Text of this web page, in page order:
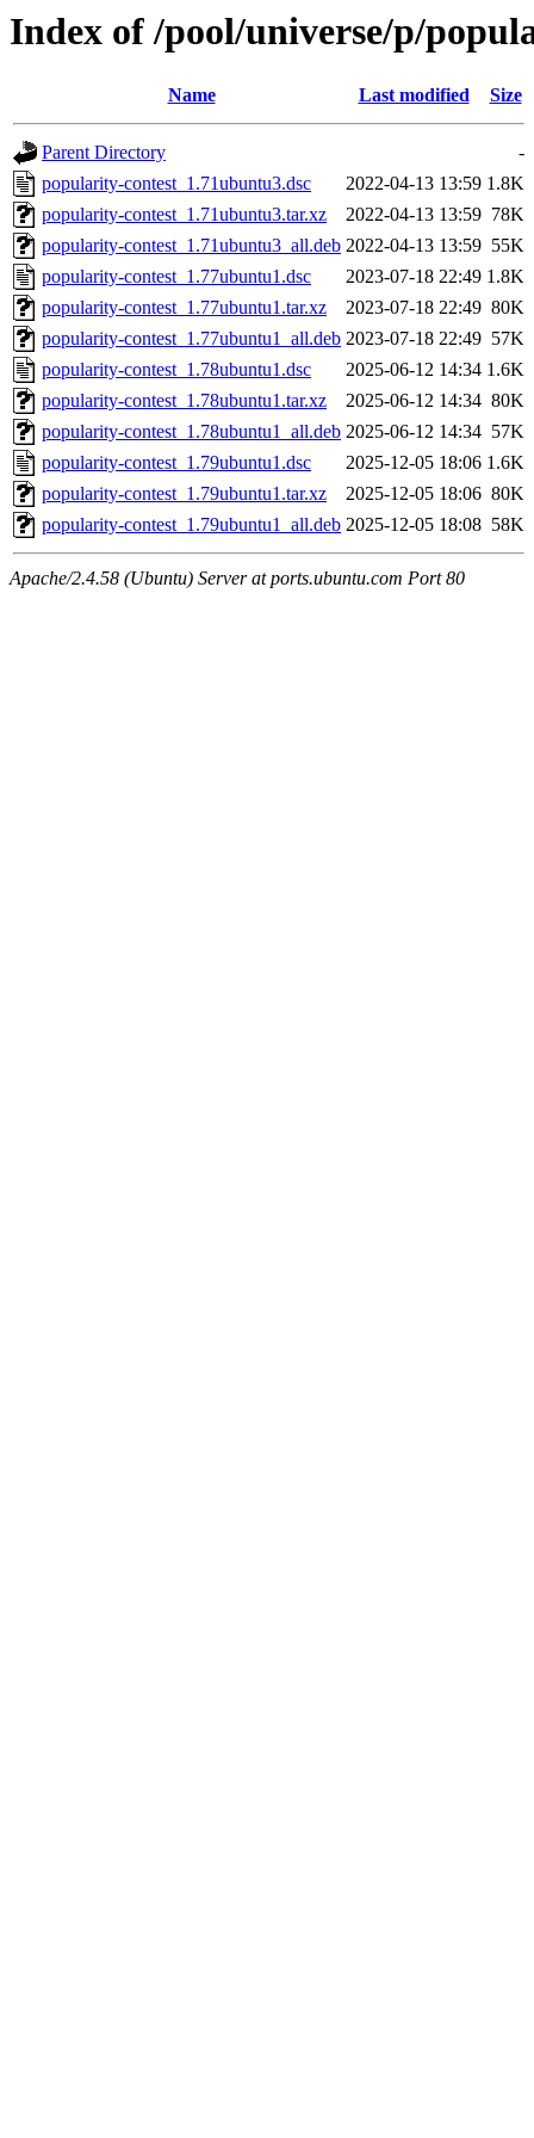
Index of /pool/universe/p/
Name Last modified Size
Parent Directory
-
popularity-contest_1.71ubuntu3.dsc
2022-04-13 13:59 1.8K
popularity-contest_1.71ubuntu3.tar.xz
2022-04-13 13:59 78K
popularity-contest_1.71ubuntu3_all.deb 2022-04-13 13:59 55K
popularity-contest_1.77ubuntu1.dsc
2023-07-18 22:49 1.8K
popularity-contest_1.77ubuntu1.tar.xz
2023-07-18 22:49 80K
popularity-contest_1.77ubuntu1_all.deb 2023-07-18 22:49 57K
popularity-contest_1.78ubuntu1.dsc
2025-06-12 14:34 1.6K
popularity-contest_1.78ubuntu1.tar.xz
2025-06-12 14:34 80K
popularity-contest_1.78ubuntu1_all.deb 2025-06-12 14:34 57K
popularity-contest_1.79ubuntu1.dsc
2025-12-05 18:06 1.6K
popularity-contest_1.79ubuntu1.tar.xz
2025-12-05 18:06 80K
popularity-contest_1.79ubuntu1_all.deb 2025-12-05 18:08 58K
Apache/2.4.58 (Ubuntu) Server at ports.ubuntu.com Port 80